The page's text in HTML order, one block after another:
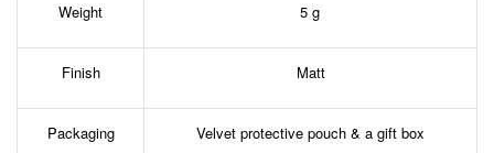
Weight 5 g
Finish Matt
Packaging Velvet protective pouch & a gift box